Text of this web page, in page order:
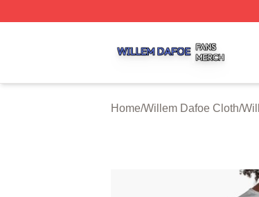
Home/Willem Dafoe Cloth/